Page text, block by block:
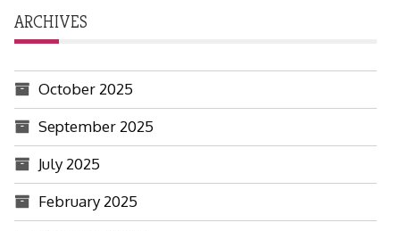
ARCHIVES
October 2025
September 2025
July 2025
February 2025